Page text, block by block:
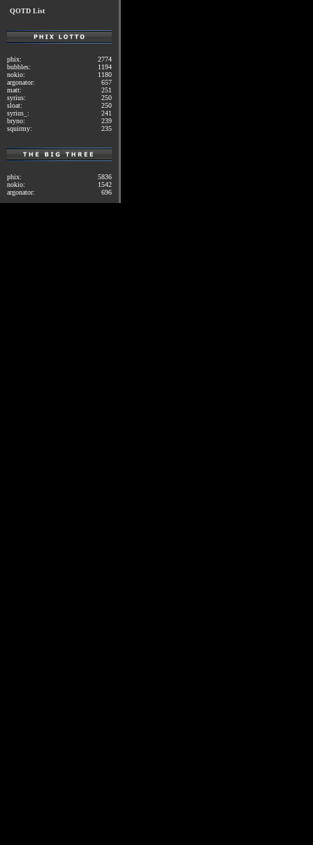
QOTD List
phix:
2774
bubbles:
1194
nokio:
1180
argonator:
657
matt:
251
syrius:
250
sloat:
250
syrius_:
241
bryno:
239
squirmy:
235
phix:
5836
nokio:
1542
argonator:
696